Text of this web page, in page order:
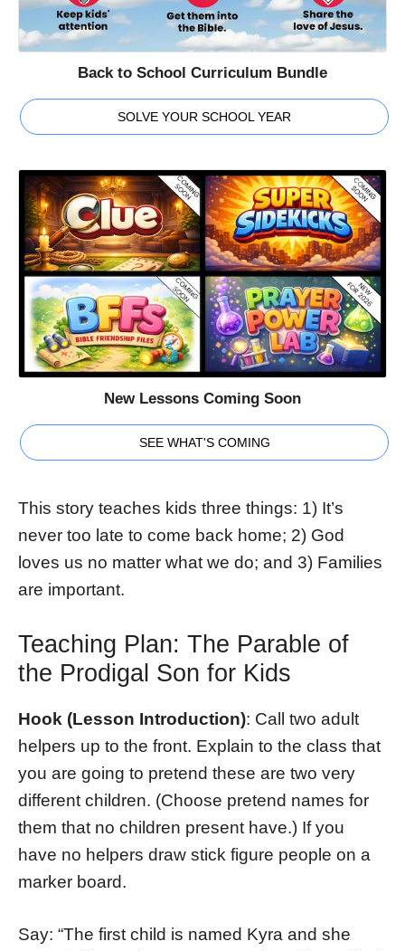
Back to School Curriculum Bundle
SOLVE YOUR SCHOOL YEAR
New Lessons Coming Soon
SEE WHAT'S COMING
This story teaches kids three things: 1) It’s
never too late to come back home; 2) God
loves us no matter what we do; and 3) Families
are important.
Teaching Plan: The Parable of
the Prodigal Son for Kids
Hook (Lesson Introduction): Call two adult
helpers up to the front. Explain to the class that
you are going to pretend these are two very
different children. (Choose pretend names for
them that no children present have.) If you
have no helpers draw stick figure people on a
marker board.
Say: “The first child is named Kyra and she